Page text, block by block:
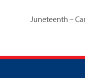
Juneteenth –